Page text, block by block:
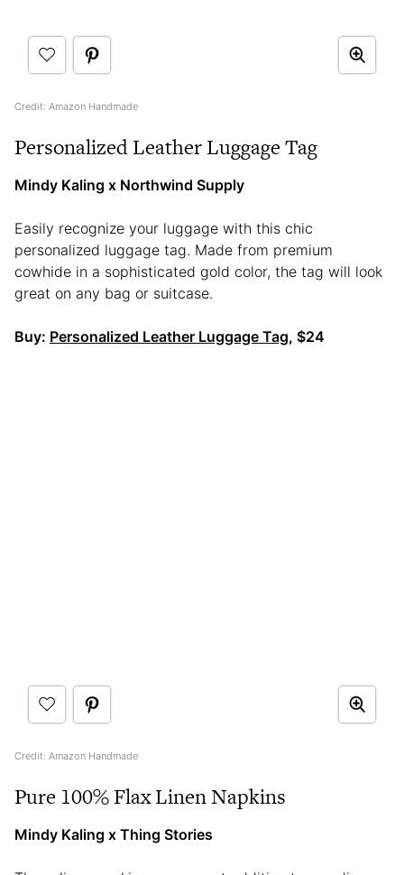
Credit: Amazon Handmade
Personalized Leather Luggage Tag
Mindy Kaling x Northwind Supply
Easily recognize your luggage with this chic
personalized luggage tag. Made from premium
cowhide in a sophisticated gold color, the tag will look
great on any bag or suitcase.
Buy: Personalized Leather Luggage Tag, $24
Credit: Amazon Handmade
Pure 100% Flax Linen Napkins
Mindy Kaling x Thing Stories